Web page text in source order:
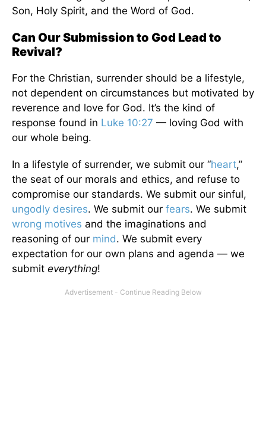
Son, Holy Spirit, and the Word of God.
Can Our Submission to God Lead to
Revival?
For the Christian, surrender should be a lifestyle,
not dependent on circumstances but motivated by
reverence and love for God. It’s the kind of
response found in Luke 10:27 — loving God with
our whole being.
In a lifestyle of surrender, we submit our “heart,”
the seat of our morals and ethics, and refuse to
compromise our standards. We submit our sinful,
ungodly desires. We submit our fears. We submit
wrong motives and the imaginations and
reasoning of our mind. We submit every
expectation for our own plans and agenda — we
submit everything!